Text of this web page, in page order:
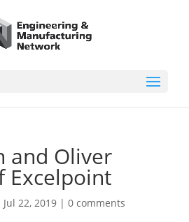
and Oliver
Excelpoint
Jul 22, 2019| 0 comments